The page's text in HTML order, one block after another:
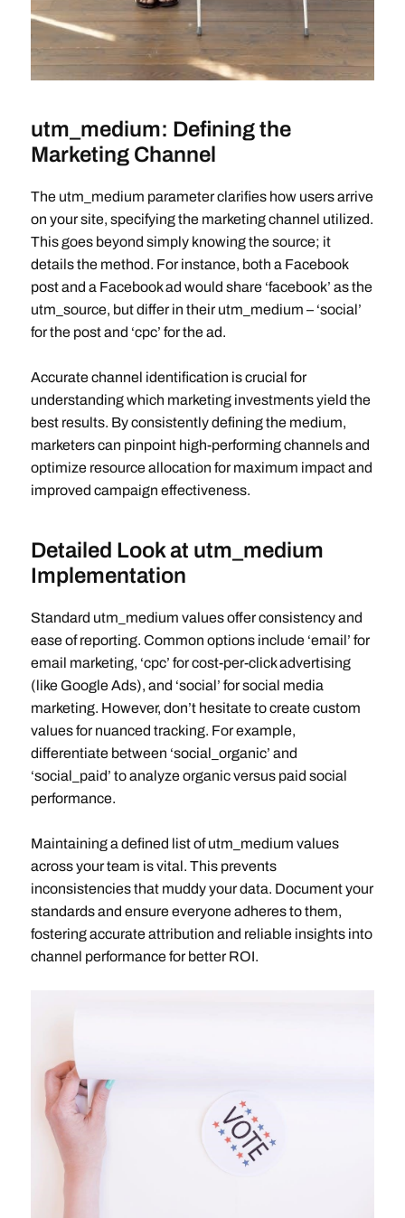
utm_medium: Defining the
Marketing Channel
The utm_medium parameter clarifies how users arrive
on your site, specifying the marketing channel utilized.
This goes beyond simply knowing the source; it
details the method. For instance, both a Facebook
post and a Facebook ad would share ‘facebook’ as the
utm_source, but differ in their utm_medium – ‘social’
for the post and ‘cpc’ for the ad.
Accurate channel identification is crucial for
understanding which marketing investments yield the
best results. By consistently defining the medium,
marketers can pinpoint high-performing channels and
optimize resource allocation for maximum impact and
improved campaign effectiveness.
Detailed Look at utm_medium
Implementation
Standard utm_medium values offer consistency and
ease of reporting. Common options include ‘email’ for
email marketing, ‘cpc’ for cost-per-click advertising
(like Google Ads), and ‘social’ for social media
marketing. However, don’t hesitate to create custom
values for nuanced tracking. For example,
differentiate between ‘social_organic’ and
‘social_paid’ to analyze organic versus paid social
performance.
Maintaining a defined list of utm_medium values
across your team is vital. This prevents
inconsistencies that muddy your data. Document your
standards and ensure everyone adheres to them,
fostering accurate attribution and reliable insights into
channel performance for better ROI.